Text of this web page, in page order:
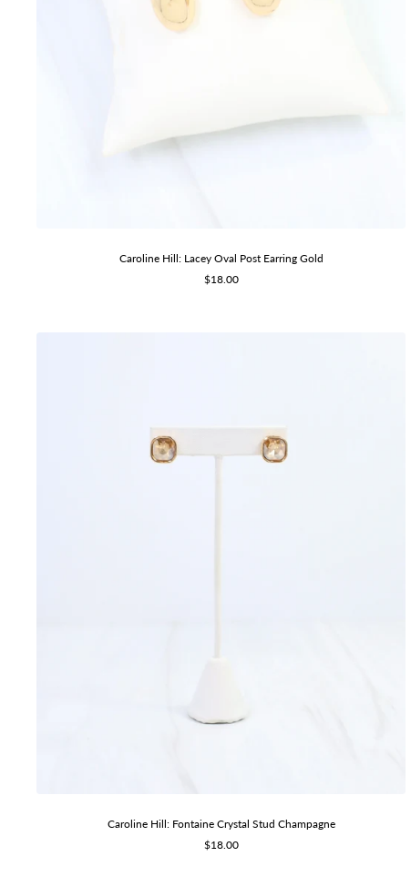
Caroline Hill: Lacey Oval Post Earring Gold
Sale
$18.00
Caroline Hill: Fontaine Crystal Stud Champagne
Sale
$18.00